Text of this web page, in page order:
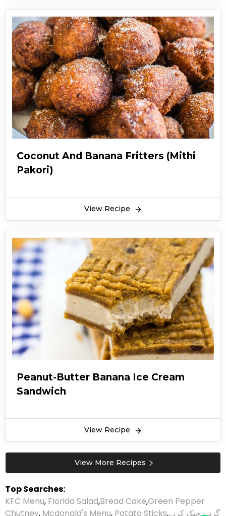
Coconut And Banana Fritters (Mithi
Pakori)
View Recipe
Peanut-Butter Banana Ice Cream
Sandwich
View Recipe
View More Recipes
Top Searches:
KFC Menu, Florida Salad,Bread Cake,Green Pepper
Chutney, Mcdonald's Menu, Potato Sticks,گردے چیک کرنے